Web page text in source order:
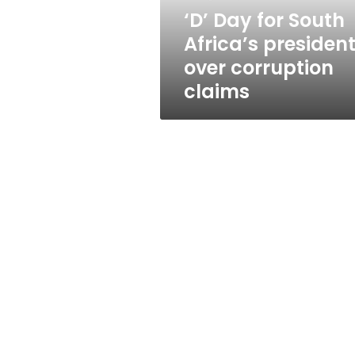
claims‘D’ Day for South
Africa’s president
over corruption
claims